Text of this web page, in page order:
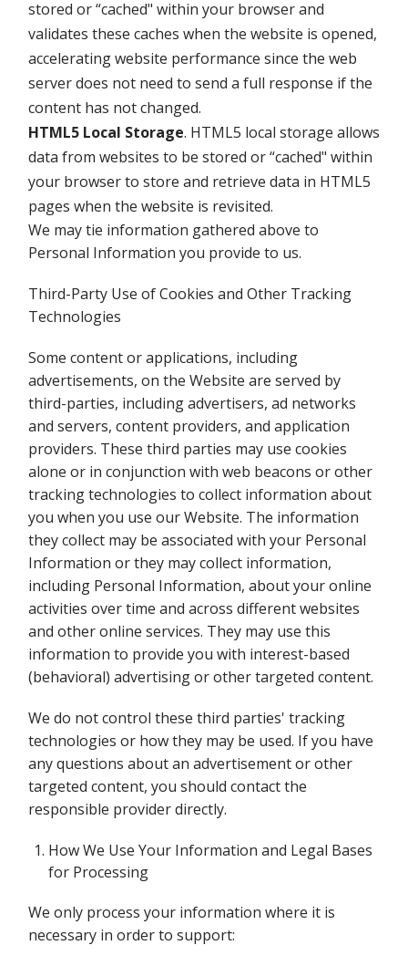
stored or “cached" within your browser and
validates these caches when the website is opened,
accelerating website performance since the web
server does not need to send a full response if the
content has not changed.
HTML5 Local Storage. HTML5 local storage allows
data from websites to be stored or “cached" within
your browser to store and retrieve data in HTML5
pages when the website is revisited.
We may tie information gathered above to
Personal Information you provide to us.
Third-Party Use of Cookies and Other Tracking
Technologies
Some content or applications, including
advertisements, on the Website are served by
third-parties, including advertisers, ad networks
and servers, content providers, and application
providers. These third parties may use cookies
alone or in conjunction with web beacons or other
tracking technologies to collect information about
you when you use our Website. The information
they collect may be associated with your Personal
Information or they may collect information,
including Personal Information, about your online
activities over time and across different websites
and other online services. They may use this
information to provide you with interest-based
(behavioral) advertising or other targeted content.
We do not control these third parties' tracking
technologies or how they may be used. If you have
any questions about an advertisement or other
targeted content, you should contact the
responsible provider directly.
How We Use Your Information and Legal Bases
for Processing
We only process your information where it is
necessary in order to support: